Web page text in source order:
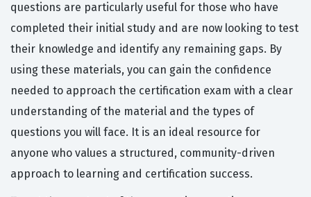
questions are particularly useful for those who have
completed their initial study and are now looking to test
their knowledge and identify any remaining gaps. By
using these materials, you can gain the confidence
needed to approach the certification exam with a clear
understanding of the material and the types of
questions you will face. It is an ideal resource for
anyone who values a structured, community-driven
approach to learning and certification success.